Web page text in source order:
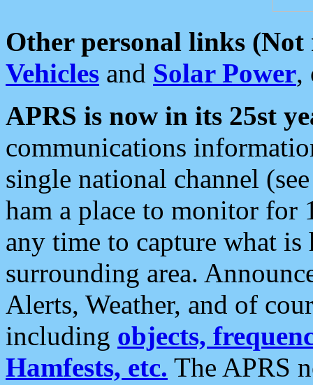
Other personal links (Not
Vehicles and Solar Power,
APRS is now in its 25st
communications
single national channel
ham a place to monitor for
any time to capture what
surrounding area.
Alerts, Weather, and of
including objects,
Hamfests, etc. The APRS